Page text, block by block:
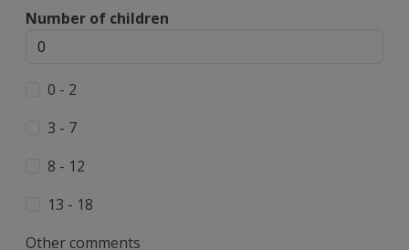
Number of children
0 - 2
3 - 7
8 - 12
13 - 18
Other comments